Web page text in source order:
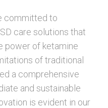
committed to
care solutions that
power of ketamine
of traditional
a comprehensive
and sustainable
is evident in our